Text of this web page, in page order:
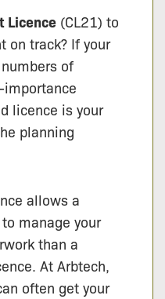
Licence (CL21) to
on track? If your
of
licence is your
planning
allows a
manage your
than a
At Arbtech,
often get your